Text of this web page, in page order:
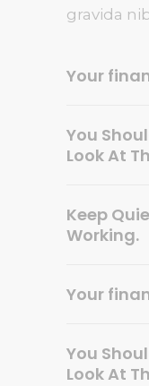
gravida
Your
You
Look At
Keep
Working.
Your
You
Look At